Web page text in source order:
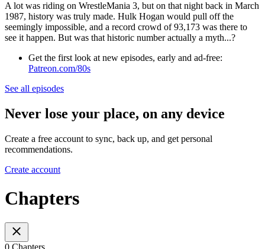
A lot was riding on WrestleMania 3, but on that night back in March
1987, history was truly made. Hulk Hogan would pull off the
seemingly impossible, and a record crowd of 93,173 was there to
see it happen. But was that historic number actually a myth...?
Get the first look at new episodes, early and ad-free:
Patreon.com/80s
See all episodes
Never lose your place, on any device
Create a free account to sync, back up, and get personal
recommendations.
Create account
Chapters
0 Chapters